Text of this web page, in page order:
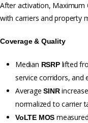
After activation,
with carriers and property
Coverage & Quality
Median RSRPlifted
service corridors, and
AverageSINR
normalized to carrier
VoLTE MOS